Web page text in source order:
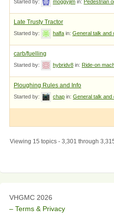
Started by: moggyjim in: Pedestrian
Late Trusty Tractor
Started by: halfa in: General talk and
carb/fuelling
Started by: hybridv8 in: Ride-on
Ploughing Rules and Info
Started by: chap in: General talk and
Viewing 15 topics - 3,301 through
VHGMC 2026
– Terms & Privacy